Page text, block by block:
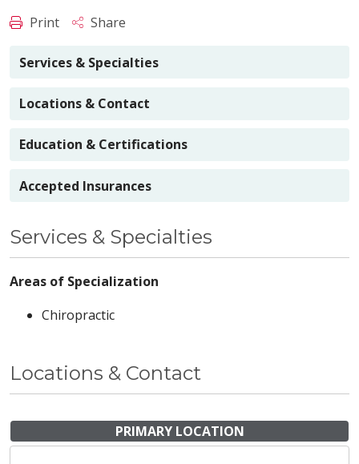
Print Share
Services & Specialties
Locations & Contact
Education & Certifications
Accepted Insurances
Services & Specialties
Areas of Specialization
Chiropractic
Locations & Contact
PRIMARY LOCATION